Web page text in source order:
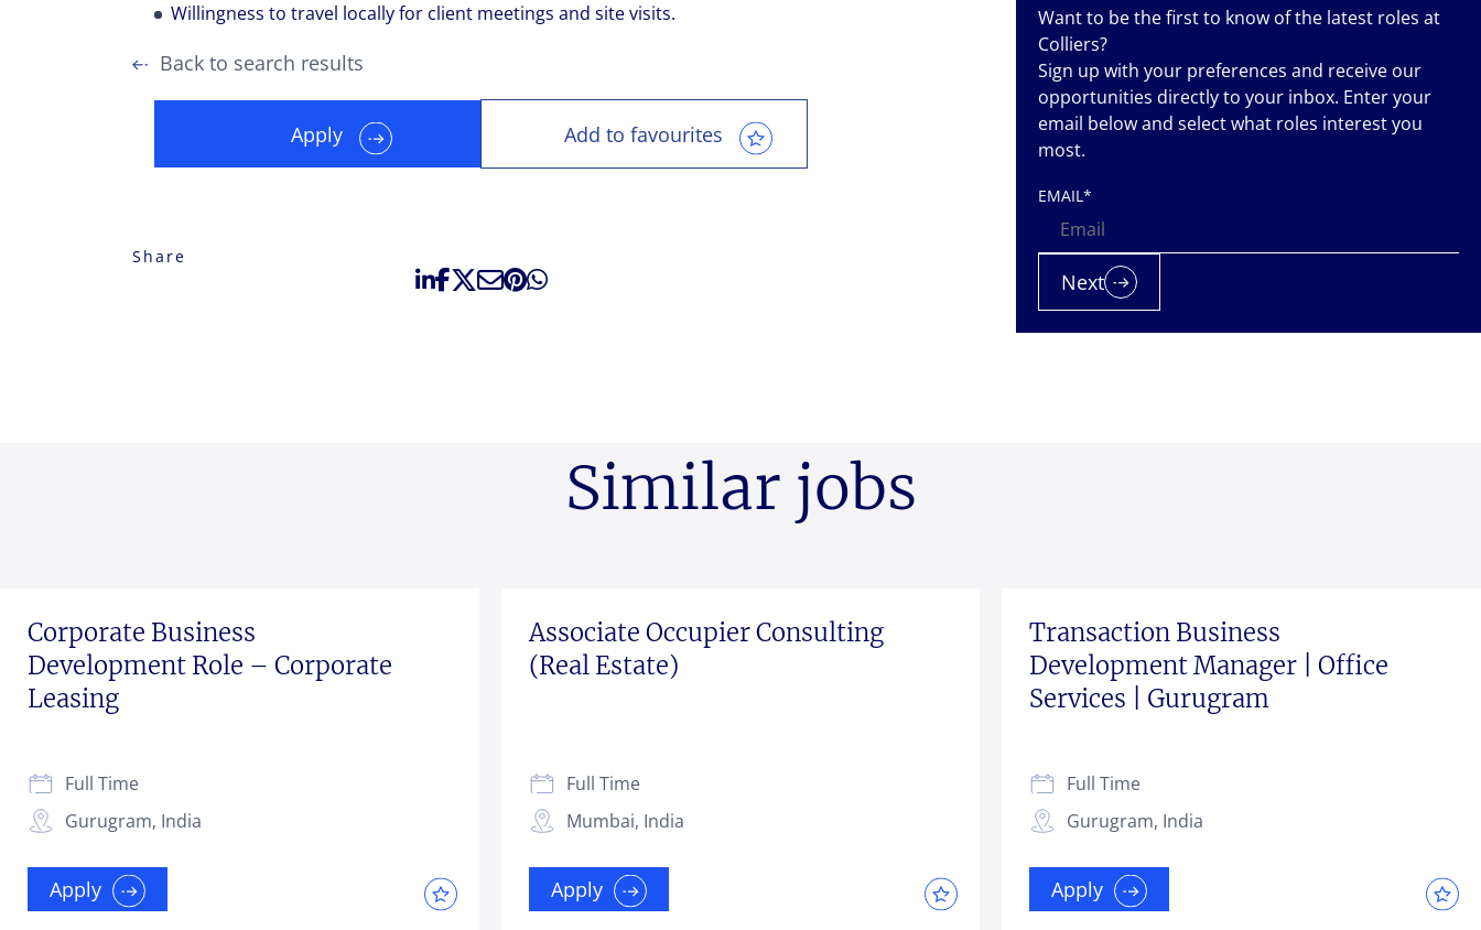
Willingness to travel locally for client meetings and site visits.
Back to search results
Apply Add to favourites
Share
Want to be the first to know of the latest roles at
Colliers?
Sign up with your preferences and receive our
opportunities directly to your inbox. Enter your
email below and select what roles interest you
most.
EMAIL*
Next
Similar jobs
Corporate Business
Development Role – Corporate
Leasing
Gurugram, India
Full Time
Apply
Associate Occupier Consulting
(Real Estate)
Mumbai, India
Full Time
Apply
Transaction Business
Development Manager | Office
Services | Gurugram
Gurugram, India
Full Time
Apply